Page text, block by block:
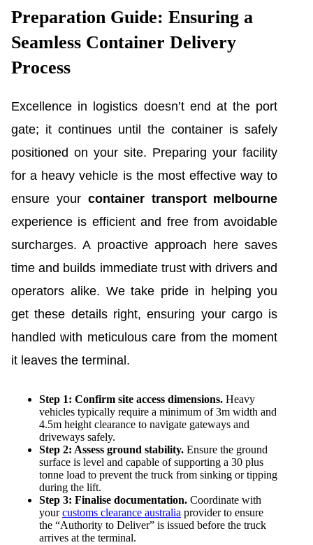
Preparation Guide: Ensuring a
Seamless Container Delivery
Process
Excellence in logistics doesn’t end at the port
gate; it continues until the container is safely
positioned on your site. Preparing your facility
for a heavy vehicle is the most effective way to
ensure your container transport melbourne
experience is efficient and free from avoidable
surcharges. A proactive approach here saves
time and builds immediate trust with drivers and
operators alike. We take pride in helping you
get these details right, ensuring your cargo is
handled with meticulous care from the moment
it leaves the terminal.
Step 1: Confirm site access dimensions. Heavy
vehicles typically require a minimum of 3m width and
4.5m height clearance to navigate gateways and
driveways safely.
Step 2: Assess ground stability. Ensure the ground
surface is level and capable of supporting a 30 plus
tonne load to prevent the truck from sinking or tipping
during the lift.
Step 3: Finalise documentation. Coordinate with
yourcustoms clearance australia provider to ensure
the “Authority to Deliver” is issued before the truck
arrives at the terminal.